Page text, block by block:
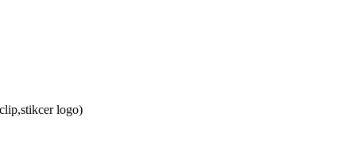
logo)